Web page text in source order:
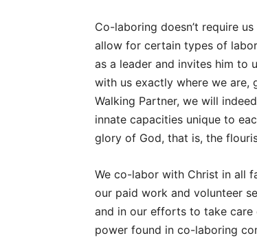
Co-laboring doesn’t require
allow for certain types of labor
as a leader and invites him to
with us exactly where we are,
Walking Partner, we will
innate capacities unique to
glory of God, that is, the
We co-labor with Christ in all
our paid work and volunteer
and in our efforts to take care
power found in co-laboring